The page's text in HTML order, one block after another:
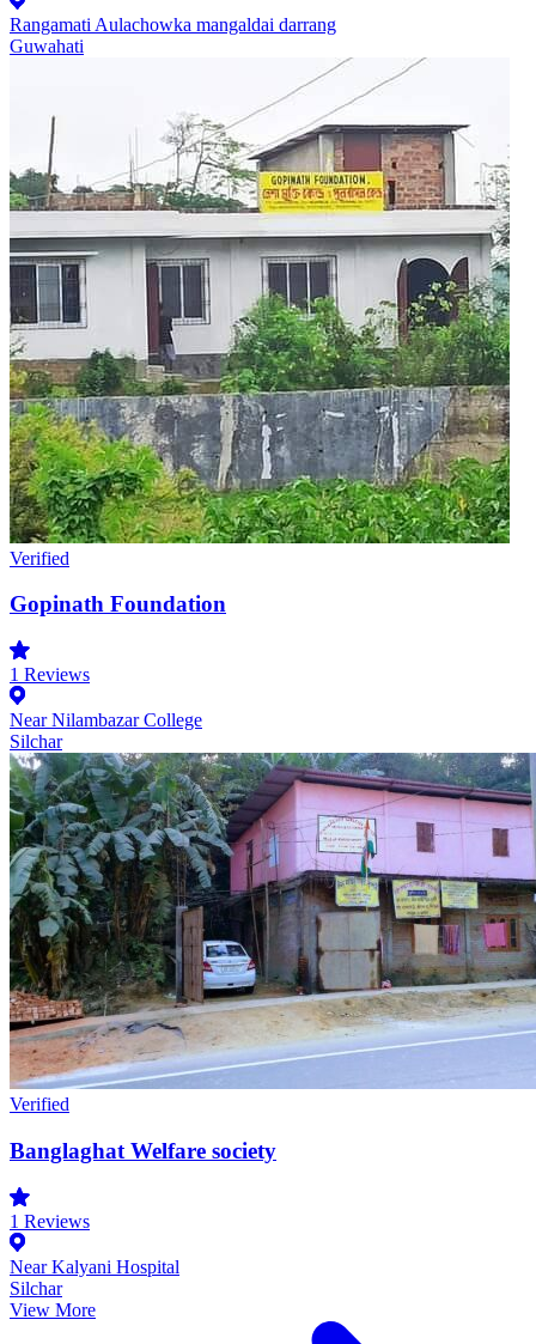
Rangamati Aulachowka mangaldai darrang
Guwahati
Verified
Gopinath Foundation
1 Reviews
Near Nilambazar College
Silchar
Verified
Banglaghat Welfare society
1 Reviews
Near Kalyani Hospital
Silchar
View More